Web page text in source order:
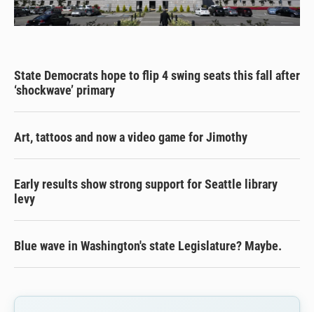
State Democrats hope to flip 4 swing seats this fall after
‘shockwave’ primary
Art, tattoos and now a video game for Jimothy
Early results show strong support for Seattle library
levy
Blue wave in Washington's state Legislature? Maybe.